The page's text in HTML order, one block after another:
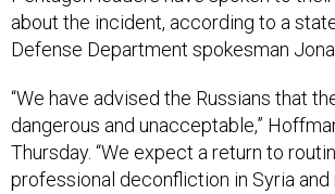
about the incident, according to a
Defense Department spokesman
“We have advised the Russians that
dangerous and unacceptable,”
Thursday. “We expect a return to
professional deconfliction in Syria